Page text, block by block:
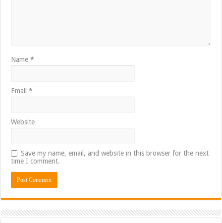
Name*
Email*
Website
Save my name, email, and website in this browser for the next
time I comment.